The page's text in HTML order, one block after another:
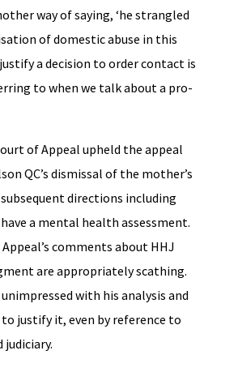
way of saying, ‘he strangled
of domestic abuse in this
a decision to order contact is
to when we talk about a pro-
of Appeal upheld the appeal
QC’s dismissal of the mother’s
directions including
a mental health assessment.
comments about HHJ
are appropriately scathing.
with his analysis and
justify it, even by reference to